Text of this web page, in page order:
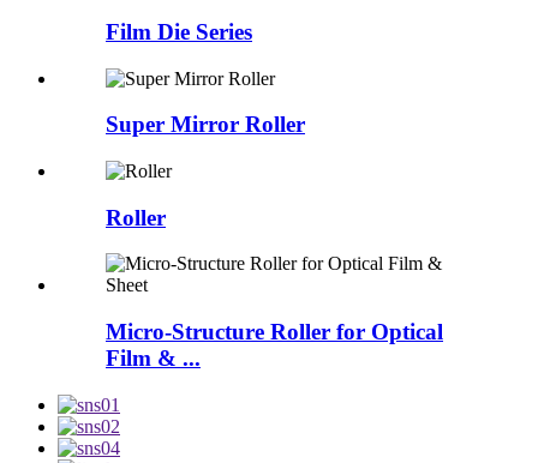
Film Die Series
Super Mirror Roller
Roller
Micro-Structure Roller for Optical
Film & ...